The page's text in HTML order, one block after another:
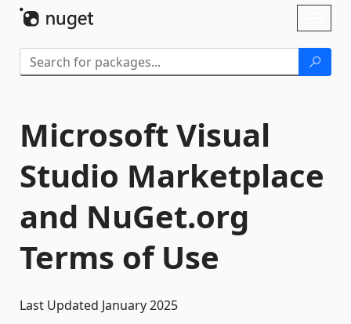
Microsoft Visual
Studio Marketplace
and NuGet.org
Terms of Use
Last Updated January 2025